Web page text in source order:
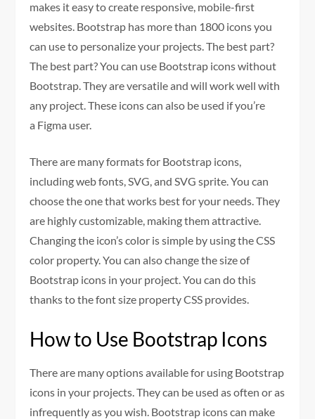
makes it easy to create responsive, mobile-first
websites. Bootstrap has more than 1800 icons you
can use to personalize your projects. The best part?
The best part? You can use Bootstrap icons without
Bootstrap. They are versatile and will work well with
any project. These icons can also be used if you’re
a Figma user.
There are many formats for Bootstrap icons,
including web fonts, SVG, and SVG sprite. You can
choose the one that works best for your needs. They
are highly customizable, making them attractive.
Changing the icon’s color is simple by using the CSS
color property. You can also change the size of
Bootstrap icons in your project. You can do this
thanks to the font size property CSS provides.
How to Use Bootstrap Icons
There are many options available for using Bootstrap
icons in your projects. They can be used as often or as
infrequently as you wish. Bootstrap icons can make